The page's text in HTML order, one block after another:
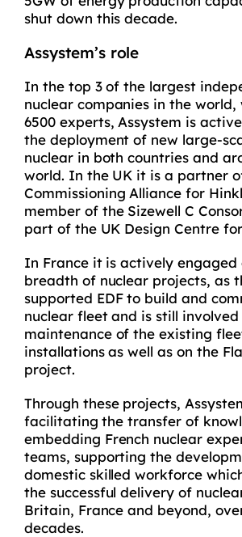
shut down this decade.
Assystem’s role
In the top 3 of the largest
nuclear companies in the world,
6500 experts, Assystem is
the deployment of new large-
nuclear in both countries and
world. In the UK it is a partner
Commissioning Alliance for
member of the Sizewell C
part of the UK Design Centre for
In France it is actively engaged
breadth of nuclear projects, as
supported EDF to build and
nuclear fleet and is still
maintenance of the existing
installations as well as on the
project.
Through these projects,
facilitating the transfer of
embedding French nuclear
teams, supporting the
domestic skilled workforce
the successful delivery of
Britain, France and beyond,
decades.